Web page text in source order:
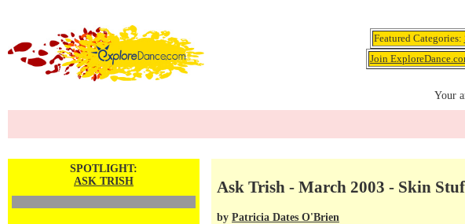
Featured Categories:
Join
Your
SPOTLIGHT:
ASK TRISH
Ask Trish - March 2003 - Skin
by Patricia Dates O'Brien